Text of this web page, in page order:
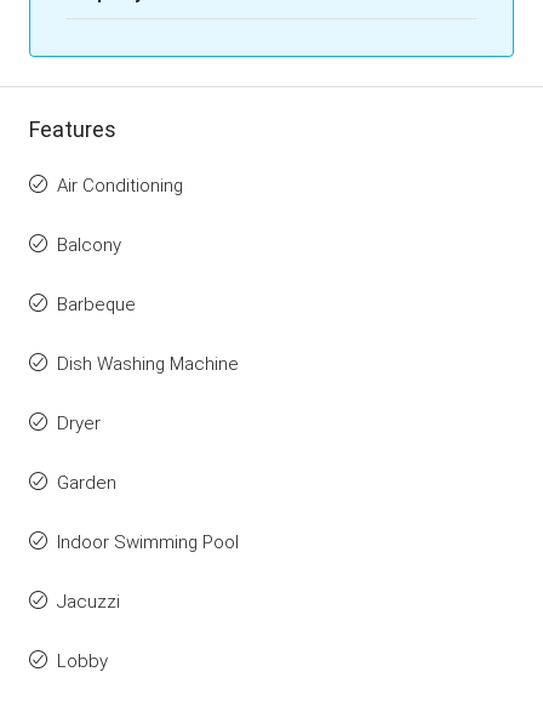
Features
Air Conditioning
Balcony
Barbeque
Dish Washing Machine
Dryer
Garden
Indoor Swimming Pool
Jacuzzi
Lobby